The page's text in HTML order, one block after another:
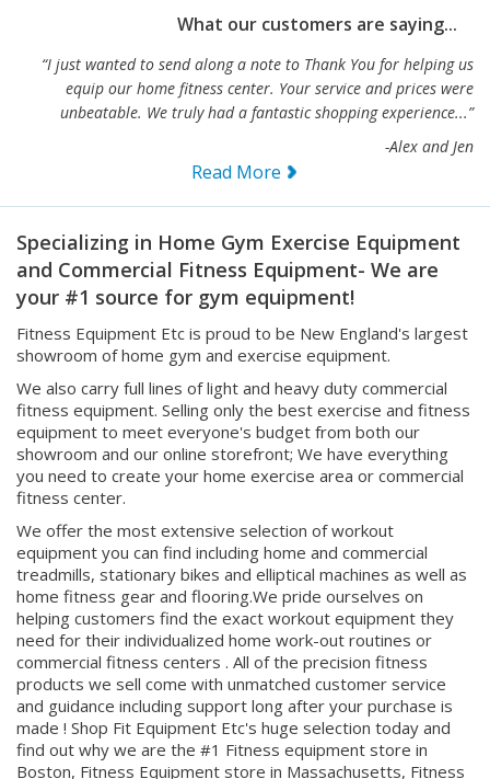
What our customers are saying...
“I just wanted to send along a note to Thank You for helping us
equip our home fitness center. Your service and prices were
unbeatable. We truly had a fantastic shopping experience...”
Read More
Specializing in Home Gym Exercise Equipment
and Commercial Fitness Equipment- We are
your #1 source for gym equipment!
showroom of home gym and exercise equipment.
We also carry full lines of light and heavy duty commercial
fitness equipment. Selling only the best exercise and fitness
equipment to meet everyone's budget from both our
showroom and our online storefront; We have everything
fitness center.
We offer the most extensive selection of workout
equipment you can find including home and commercial
treadmills, stationary bikes and elliptical machines as well as
home fitness gear and flooring.We pride ourselves on
helping customers find the exact workout equipment they
need for their individualized home work-out routines or
commercial fitness centers . All of the precision fitness
products we sell come with unmatched customer service
and guidance including support long after your purchase is
made ! Shop Fit Equipment Etc's huge selection today and